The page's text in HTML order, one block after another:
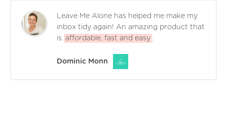
Leave Me Alone has helped me make my
inbox tidy again! An amazing product that
is affordable, fast and easy
Dominic Monn